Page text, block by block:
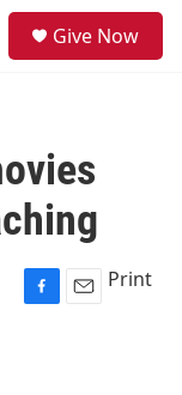
Give Now
F
E
Print